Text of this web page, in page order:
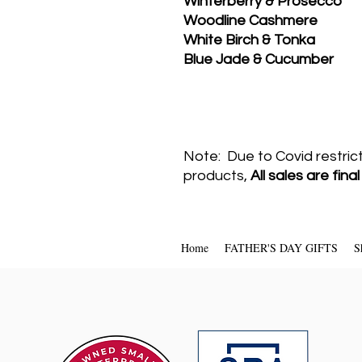
Woodline Cashmere
White Birch & Tonka
Blue Jade & Cucumber
Note: Due to Covid
products, All sales are final
Home FATHER'S DAY GIFTS